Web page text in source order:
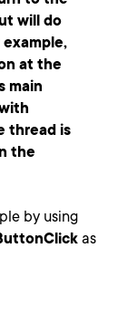
will do
at the
main
thread is
the
by using
as